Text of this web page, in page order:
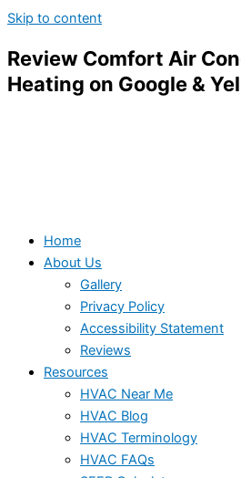
Skip to content
Review Comfort Air
Heating on Google &
Home
About Us
Gallery
Privacy Policy
Accessibility Statement
Reviews
Resources
HVAC Near Me
HVAC Blog
HVAC Terminology
HVAC FAQs